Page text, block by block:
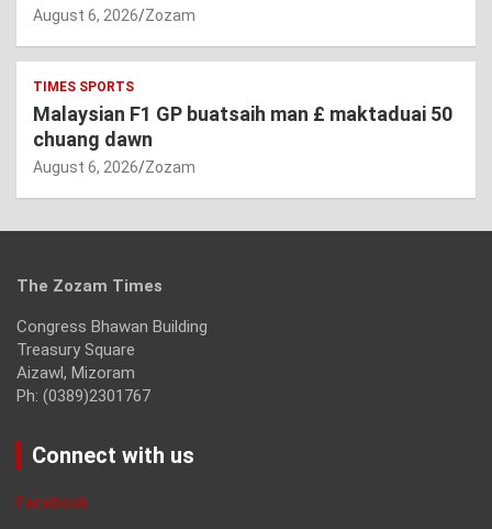
August 6, 2026 Zozam
TIMES SPORTS
Malaysian F1 GP buatsaih man £ maktaduai 50
chuang dawn
August 6, 2026 Zozam
The Zozam Times
Congress Bhawan Building
Treasury Square
Aizawl, Mizoram
Ph: (0389)2301767
Connect with us
Facebook